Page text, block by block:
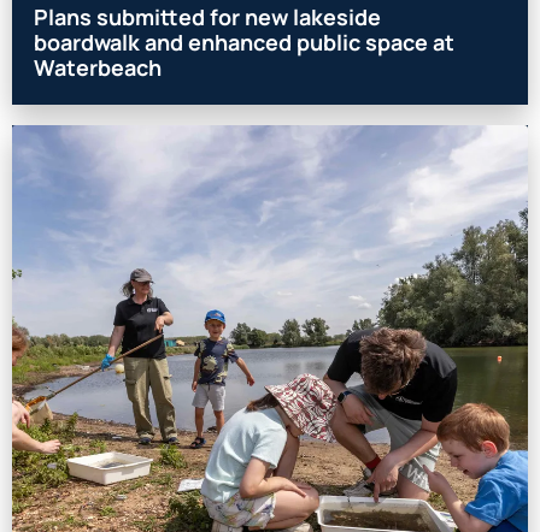
Plans submitted for new lakeside
boardwalk and enhanced public space at
Waterbeach